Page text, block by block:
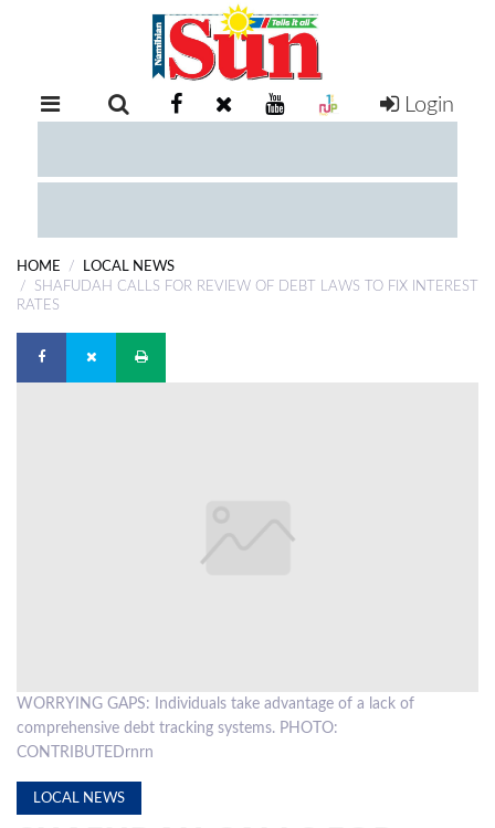
RETAIL
EXAM
COMPETITIONS
DIGITAL
NEWSPAPER
EVENTS
SUBSCRIPTION
CLASSIFIEDS
Login
HOME
LOCAL NEWS
SHAFUDAH CALLS FOR REVIEW OF DEBT LAWS TO FIX INTEREST
RATES
WORRYING GAPS: Individuals take advantage of a lack of
comprehensive debt tracking systems. PHOTO:
CONTRIBUTEDrnrn
LOCAL NEWS